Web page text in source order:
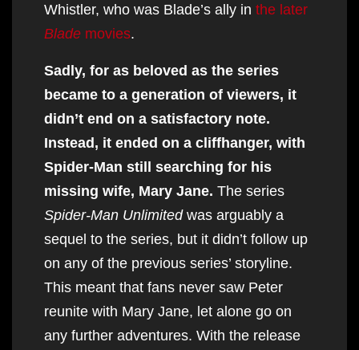
Whistler, who was Blade’s ally in the later
Blade movies.
Sadly, for as beloved as the series
became to a generation of viewers, it
didn’t end on a satisfactory note.
Instead, it ended on a cliffhanger, with
Spider-Man still searching for his
missing wife, Mary Jane. The series
Spider-Man Unlimitedwas arguably a
sequel to the series, but it didn’t follow up
on any of the previous series’ storyline.
This meant that fans never saw Peter
reunite with Mary Jane, let alone go on
any further adventures. With the release